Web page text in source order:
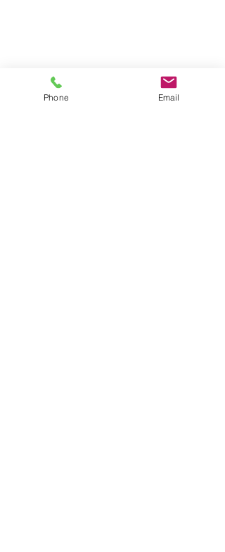
HeadlinesPhone Email